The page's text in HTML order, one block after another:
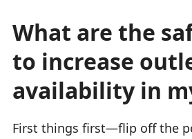
What are the
to increase
availability in
First things first—flip off the